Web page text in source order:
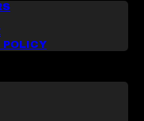
POLICY